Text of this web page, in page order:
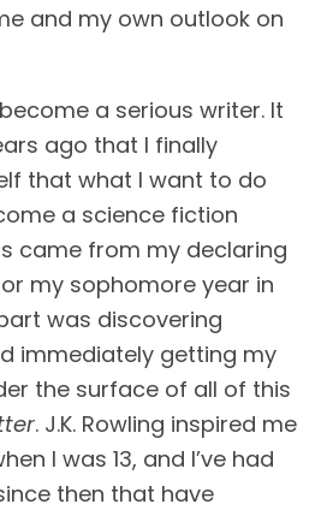
and my own outlook on
a serious writer. It
ago that I finally
that what I want to do
a science fiction
came from my declaring
my sophomore year in
was discovering
immediately getting my
the surface of all of this
. J.K. Rowling inspired me
I was 13, and I’ve had
then that have